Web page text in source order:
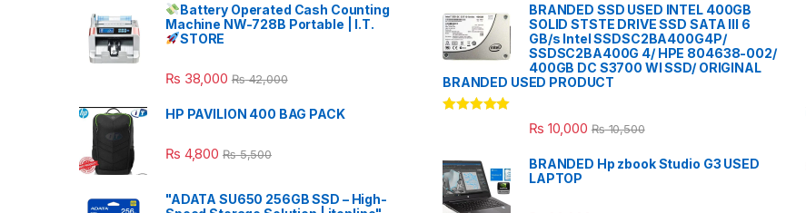
Battery Operated Cash Counting
Machine NW-728B Portable | I.T.
STORE
₨ 38,000 ₨42,000
HP PAVILION 400 BAG PACK
₨ 4,800 ₨5,500
"ADATA SU650 256GB SSD – High-
BRANDED SSD USED INTEL 400GB
SOLID STSTE DRIVE SSD SATA III 6
GB/s Intel SSDSC2BA400G4P/
SSDSC2BA400G 4/ HPE 804638-002/
400GB DC S3700 WI SSD/ ORIGINAL
BRANDED USED PRODUCT
₨ 10,000 ₨10,500
BRANDED Hp zbook Studio G3 USED
LAPTOP